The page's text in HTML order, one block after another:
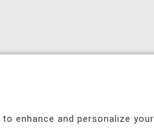
enhance and personalize your